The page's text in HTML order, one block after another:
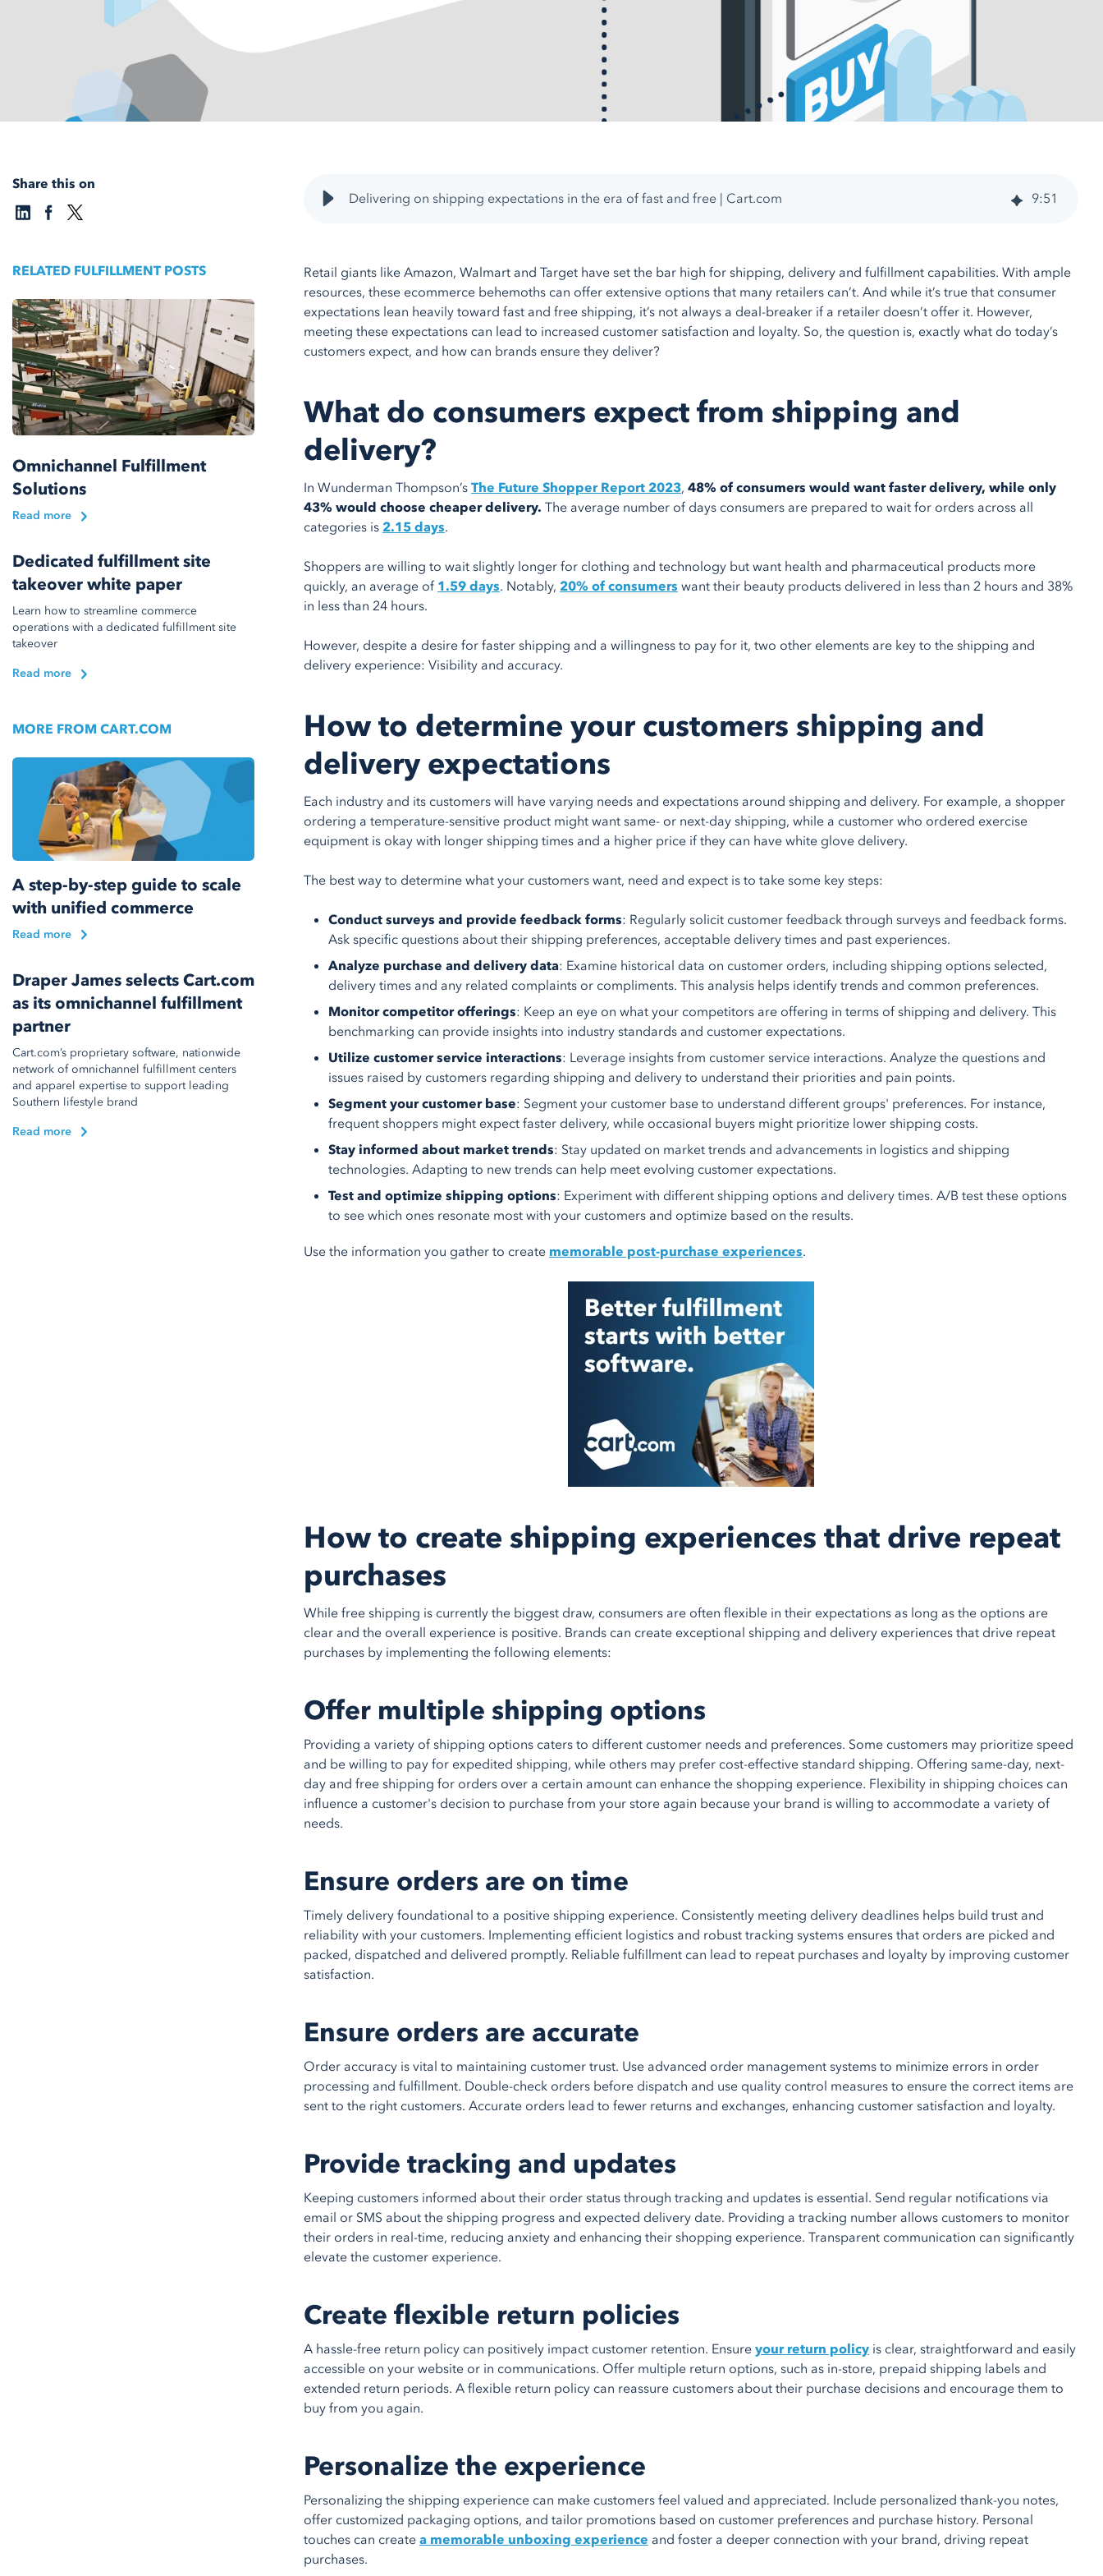
Share this on
RELATED FULFILLMENT POSTS
Omnichannel Fulfillment
Solutions
Read more
Dedicated fulfillment site
takeover white paper
Learn how to streamline commerce
operations with a dedicated fulfillment site
takeover
Read more
MORE FROM CART.COM
A step-by-step guide to scale
with unified commerce
Read more
Draper James selects Cart.com
as its omnichannel fulfillment
partner
Cart.com’s proprietary software, nationwide
network of omnichannel fulfillment centers
and apparel expertise to support leading
Southern lifestyle brand
Read more
Delivering on shipping expectations in the era of fast and free | Cart.com 9:51
Retail giants like Amazon, Walmart and Target have set the bar high for shipping, delivery and fulfillment capabilities. With ample
resources, these ecommerce behemoths can offer extensive options that many retailers can’t. And while it’s true that consumer
expectations lean heavily toward fast and free shipping, it’s not always a deal-breaker if a retailer doesn’t offer it. However,
meeting these expectations can lead to increased customer satisfaction and loyalty. So, the question is, exactly what do today’s
customers expect, and how can brands ensure they deliver?
What do consumers expect from shipping and
delivery?
In Wunderman Thompson’sThe Future Shopper Report 2023, 48% of consumers would want faster delivery, while only
43% would choose cheaper delivery. The average number of days consumers are prepared to wait for orders across all
categories is 2.15 days.
Shoppers are willing to wait slightly longer for clothing and technology but want health and pharmaceutical products more
quickly, an average of 1.59 days. Notably, 20% of consumers want their beauty products delivered in less than 2 hours and 38%
in less than 24 hours.
However, despite a desire for faster shipping and a willingness to pay for it, two other elements are key to the shipping and
delivery experience: Visibility and accuracy.
How to determine your customers shipping and
delivery expectations
Each industry and its customers will have varying needs and expectations around shipping and delivery. For example, a shopper
ordering a temperature-sensitive product might want same- or next-day shipping, while a customer who ordered exercise
equipment is okay with longer shipping times and a higher price if they can have white glove delivery.
The best way to determine what your customers want, need and expect is to take some key steps:
Conduct surveys and provide feedback forms: Regularly solicit customer feedback through surveys and feedback forms.
Ask specific questions about their shipping preferences, acceptable delivery times and past experiences.
Analyze purchase and delivery data: Examine historical data on customer orders, including shipping options selected,
delivery times and any related complaints or compliments. This analysis helps identify trends and common preferences.
Monitor competitor offerings: Keep an eye on what your competitors are offering in terms of shipping and delivery. This
benchmarking can provide insights into industry standards and customer expectations.
Utilize customer service interactions: Leverage insights from customer service interactions. Analyze the questions and
issues raised by customers regarding shipping and delivery to understand their priorities and pain points.
Segment your customer base: Segment your customer base to understand different groups' preferences. For instance,
frequent shoppers might expect faster delivery, while occasional buyers might prioritize lower shipping costs.
Stay informed about market trends: Stay updated on market trends and advancements in logistics and shipping
technologies. Adapting to new trends can help meet evolving customer expectations.
Test and optimize shipping options: Experiment with different shipping options and delivery times. A/B test these options
to see which ones resonate most with your customers and optimize based on the results.
Use the information you gather to create memorable post-purchase experiences.
How to create shipping experiences that drive repeat
purchases
While free shipping is currently the biggest draw, consumers are often flexible in their expectations as long as the options are
clear and the overall experience is positive. Brands can create exceptional shipping and delivery experiences that drive repeat
purchases by implementing the following elements:
Offer multiple shipping options
Providing a variety of shipping options caters to different customer needs and preferences. Some customers may prioritize speed
and be willing to pay for expedited shipping, while others may prefer cost-effective standard shipping. Offering same-day, next-
day and free shipping for orders over a certain amount can enhance the shopping experience. Flexibility in shipping choices can
influence a customer's decision to purchase from your store again because your brand is willing to accommodate a variety of
needs.
Ensure orders are on time
Timely delivery foundational to a positive shipping experience. Consistently meeting delivery deadlines helps build trust and
reliability with your customers. Implementing efficient logistics and robust tracking systems ensures that orders are picked and
packed, dispatched and delivered promptly. Reliable fulfillment can lead to repeat purchases and loyalty by improving customer
satisfaction.
Ensure orders are accurate
Order accuracy is vital to maintaining customer trust. Use advanced order management systems to minimize errors in order
processing and fulfillment. Double-check orders before dispatch and use quality control measures to ensure the correct items are
sent to the right customers. Accurate orders lead to fewer returns and exchanges, enhancing customer satisfaction and loyalty.
Provide tracking and updates
Keeping customers informed about their order status through tracking and updates is essential. Send regular notifications via
email or SMS about the shipping progress and expected delivery date. Providing a tracking number allows customers to monitor
their orders in real-time, reducing anxiety and enhancing their shopping experience. Transparent communication can significantly
elevate the customer experience.
Create flexible return policies
A hassle-free return policy can positively impact customer retention. Ensureyour return policy is clear, straightforward and easily
accessible on your website or in communications. Offer multiple return options, such as in-store, prepaid shipping labels and
extended return periods. A flexible return policy can reassure customers about their purchase decisions and encourage them to
buy from you again.
Personalize the experience
Personalizing the shipping experience can make customers feel valued and appreciated. Include personalized thank-you notes,
offer customized packaging options, and tailor promotions based on customer preferences and purchase history. Personal
touches can createa memorable unboxing experience and foster a deeper connection with your brand, driving repeat
purchases.